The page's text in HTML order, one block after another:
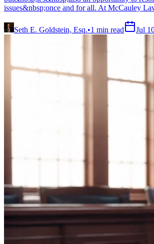
issues&nbsp;once and for all. At McCauley
Seth E. Goldstein, Esq.•1 min read Jul